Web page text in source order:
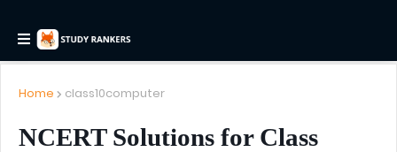
Home class10computer
NCERT Solutions for Class